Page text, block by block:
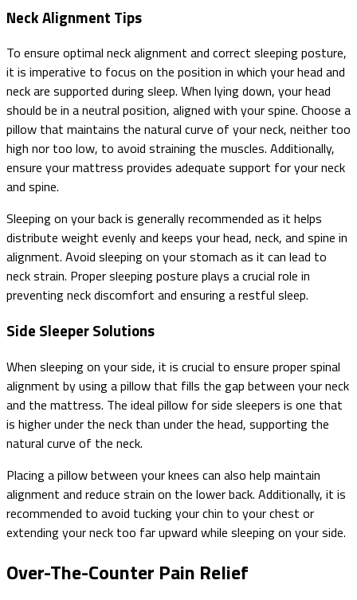
Neck Alignment Tips
To ensure optimal neck alignment and correct sleeping posture,
it is imperative to focus on the position in which your head and
neck are supported during sleep. When lying down, your head
should be in a neutral position, aligned with your spine. Choose a
pillow that maintains the natural curve of your neck, neither too
high nor too low, to avoid straining the muscles. Additionally,
ensure your mattress provides adequate support for your neck
and spine.
Sleeping on your back is generally recommended as it helps
distribute weight evenly and keeps your head, neck, and spine in
alignment. Avoid sleeping on your stomach as it can lead to
neck strain. Proper sleeping posture plays a crucial role in
preventing neck discomfort and ensuring a restful sleep.
Side Sleeper Solutions
When sleeping on your side, it is crucial to ensure proper spinal
alignment by using a pillow that fills the gap between your neck
and the mattress. The ideal pillow for side sleepers is one that
is higher under the neck than under the head, supporting the
natural curve of the neck.
Placing a pillow between your knees can also help maintain
alignment and reduce strain on the lower back. Additionally, it is
recommended to avoid tucking your chin to your chest or
extending your neck too far upward while sleeping on your side.
Over-The-Counter Pain Relief